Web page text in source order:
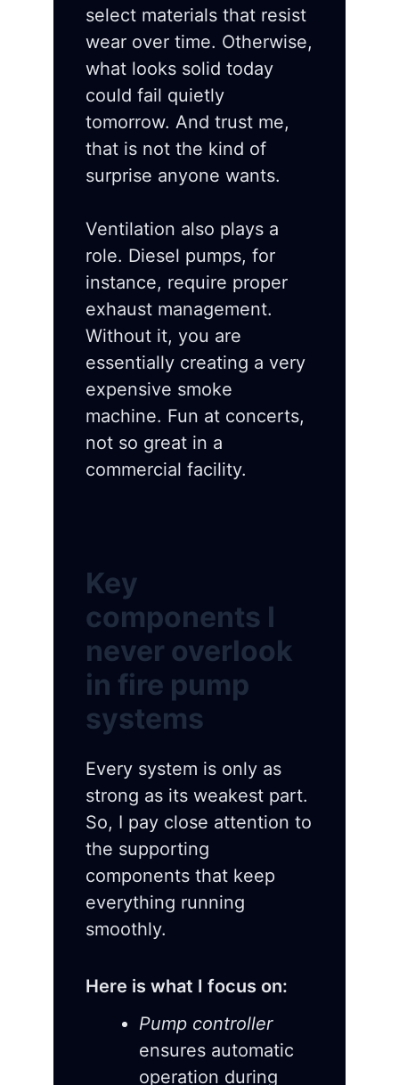
select materials that resist
wear over time. Otherwise,
what looks solid today
could fail quietly
tomorrow. And trust me,
that is not the kind of
surprise anyone wants.
Ventilation also plays a
role. Diesel pumps, for
instance, require proper
exhaust management.
Without it, you are
essentially creating a very
expensive smoke
machine. Fun at concerts,
not so great in a
commercial facility.
Key
components I
never overlook
in fire pump
systems
Every system is only as
strong as its weakest part.
So, I pay close attention to
the supporting
components that keep
everything running
smoothly.
Here is what I focus on:
Pump controller
ensures automatic
operation during